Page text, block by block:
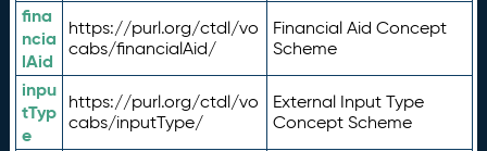
fina
ncia
lAid
https://purl.org/ctdl/vo
cabs/financialAid/
Financial Aid Concept
Scheme
inpu
tTyp
e
https://purl.org/ctdl/vo
cabs/inputType/
External Input Type
Concept Scheme